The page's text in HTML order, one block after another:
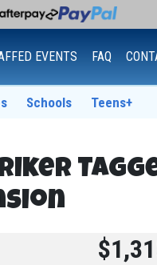
EVENTS FAQ
Schools Teens+